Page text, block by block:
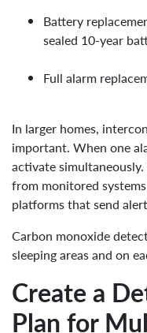
Battery
sealed 10-year
Full alarm
In larger homes,
important. When one
activate
from monitored
platforms that send
Carbon monoxide
sleeping areas and on
Create a
Plan for